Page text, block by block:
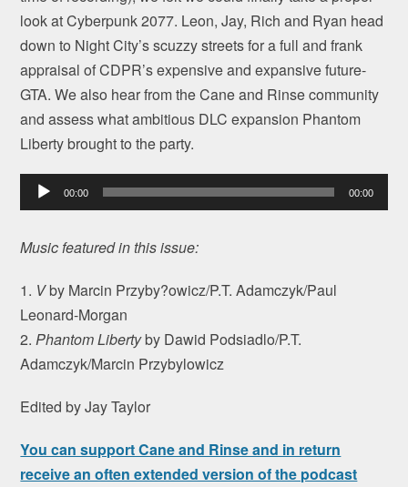
look at Cyberpunk 2077. Leon, Jay, Rich and Ryan head
down to Night City’s scuzzy streets for a full and frank
appraisal of CDPR’s expensive and expansive future-
GTA. We also hear from the Cane and Rinse community
and assess what ambitious DLC expansion Phantom
Liberty brought to the party.
Audio
Player
00:00 00:00
Music featured in this issue:
1. Vby Marcin Przyby?owicz/P.T. Adamczyk/Paul
Leonard-Morgan
2.Phantom Libertyby Dawid Podsiadlo/P.T.
Adamczyk/Marcin Przybylowicz
Edited by Jay Taylor
You can support Cane and Rinse and in return
receive an often extended version of the podcast